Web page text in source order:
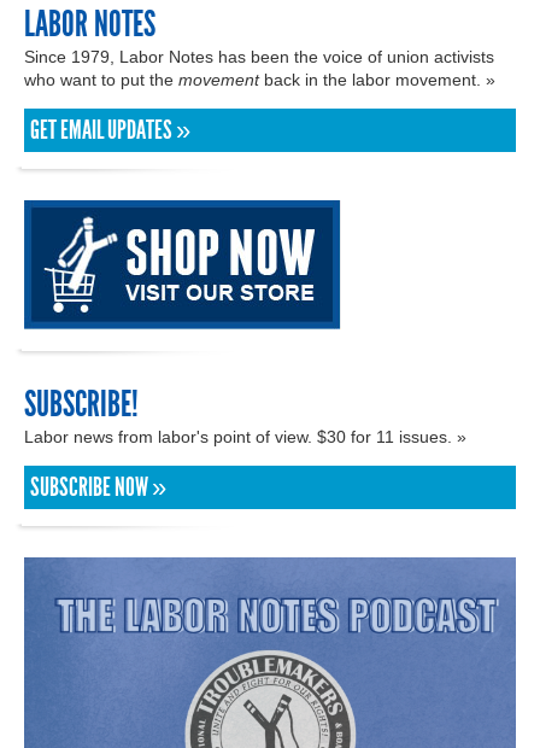
LABOR NOTES
Since 1979, Labor Notes has been the voice of union activists
who want to put the movementback in the labor movement. »
GET EMAIL UPDATES »
SUBSCRIBE!
Labor news from labor's point of view. $30 for 11 issues. »
SUBSCRIBE NOW »